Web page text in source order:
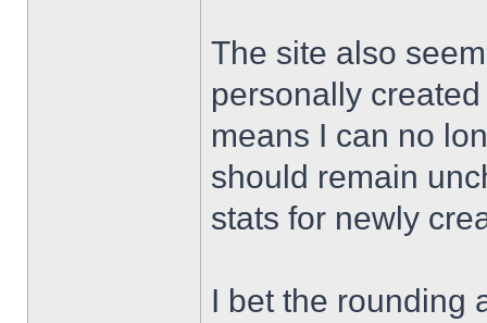
The site also
personally
means I can no
should remain
stats for newly
I bet the rounding